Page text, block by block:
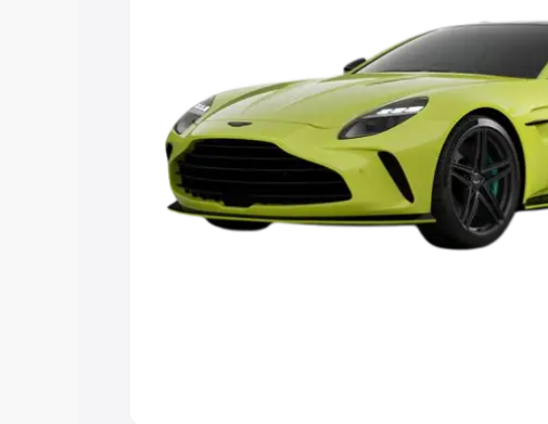
Cars Under 5 Lakhs
Under 7 Lakhs|Cars Under 8 Lakhs|Cars
20 Lakhs
Explore Cars by Seating Capacity
Best 5 Seater Cars|Best 6 Seater Cars|
Best 9 Seater Cars